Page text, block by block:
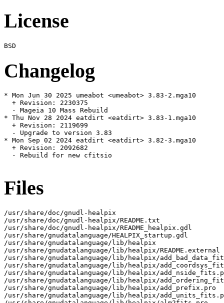
License
Changelog
* Mon Jun 30 2025 umeabot <umeabot> 3.83-2.mga10
  + Revision: 2230375
  - Mageia 10 Mass Rebuild
* Thu Nov 28 2024 eatdirt <eatdirt> 3.83-1.mga10
  + Revision: 2119699
  - Upgrade to version 3.83
* Mon Sep 02 2024 eatdirt <eatdirt> 3.82-3.mga10
  + Revision: 2092682
  - Rebuild for new cfitsio
Files
/usr/share/doc/gnudl-healpix
/usr/share/doc/gnudl-healpix/README.txt
/usr/share/doc/gnudl-healpix/README_healpix.gdl
/usr/share/gnudatalanguage/HEALPIX_startup.gdl
/usr/share/gnudatalanguage/lib/healpix
/usr/share/gnudatalanguage/lib/healpix/README.external
/usr/share/gnudatalanguage/lib/healpix/add_bad_data_fits.pro
/usr/share/gnudatalanguage/lib/healpix/add_coordsys_fits.pro
/usr/share/gnudatalanguage/lib/healpix/add_nside_fits.pro
/usr/share/gnudatalanguage/lib/healpix/add_ordering_fits.pro
/usr/share/gnudatalanguage/lib/healpix/add_prefix.pro
/usr/share/gnudatalanguage/lib/healpix/add_units_fits.pro
/usr/share/gnudatalanguage/lib/healpix/alm2fits.pro
/usr/share/gnudatalanguage/lib/healpix/alm_i2t.pro
/usr/share/gnudatalanguage/lib/healpix/alm_t2i.pro
/usr/share/gnudatalanguage/lib/healpix/ang2pix_nest.pro
/usr/share/gnudatalanguage/lib/healpix/ang2pix_ring.pro
/usr/share/gnudatalanguage/lib/healpix/ang2vec.pro
/usr/share/gnudatalanguage/lib/healpix/ang_pix.pro
/usr/share/gnudatalanguage/lib/healpix/ang_pix_nest.pro
/usr/share/gnudatalanguage/lib/healpix/angdist.pro
/usr/share/gnudatalanguage/lib/healpix/angulardistance.pro
/usr/share/gnudatalanguage/lib/healpix/assert_pixindex_type.pro
/usr/share/gnudatalanguage/lib/healpix/astron
/usr/share/gnudatalanguage/lib/healpix/astron/add_distort.pro
/usr/share/gnudatalanguage/lib/healpix/astron/asinh.pro
/usr/share/gnudatalanguage/lib/healpix/astron/astrolib.pro
/usr/share/gnudatalanguage/lib/healpix/astron/blkshift.pro
/usr/share/gnudatalanguage/lib/healpix/astron/boost_array.pro
/usr/share/gnudatalanguage/lib/healpix/astron/cgaspect.pro
/usr/share/gnudatalanguage/lib/healpix/astron/cgcentertlb.pro
/usr/share/gnudatalanguage/lib/healpix/astron/cgcolor.pro
/usr/share/gnudatalanguage/lib/healpix/astron/cgcolor24.pro
/usr/share/gnudatalanguage/lib/healpix/astron/cgdefcharsize.pro
/usr/share/gnudatalanguage/lib/healpix/astron/cgerrormsg.pro
/usr/share/gnudatalanguage/lib/healpix/astron/cgfixps.pro
/usr/share/gnudatalanguage/lib/healpix/astron/cggetcolorstate.pro
/usr/share/gnudatalanguage/lib/healpix/astron/cghasimagemagick.pro
/usr/share/gnudatalanguage/lib/healpix/astron/cgpickcolorname.pro
/usr/share/gnudatalanguage/lib/healpix/astron/cgpickfile.pro
/usr/share/gnudatalanguage/lib/healpix/astron/cgps2pdf.pro
/usr/share/gnudatalanguage/lib/healpix/astron/cgps2raster.pro
/usr/share/gnudatalanguage/lib/healpix/astron/cgps_close.pro
/usr/share/gnudatalanguage/lib/healpix/astron/cgps_config.pro
/usr/share/gnudatalanguage/lib/healpix/astron/cgps_open.pro
/usr/share/gnudatalanguage/lib/healpix/astron/cgpsdims.pro
/usr/share/gnudatalanguage/lib/healpix/astron/cgpswindow.pro
/usr/share/gnudatalanguage/lib/healpix/astron/cgquery.pro
/usr/share/gnudatalanguage/lib/healpix/astron/cgrootname.pro
/usr/share/gnudatalanguage/lib/healpix/astron/cgsnapshot.pro
/usr/share/gnudatalanguage/lib/healpix/astron/cgsourcedir.pro
/usr/share/gnudatalanguage/lib/healpix/astron/cgsymcat.pro
/usr/share/gnudatalanguage/lib/healpix/astron/cgwindow_getdefs.pro
/usr/share/gnudatalanguage/lib/healpix/astron/cgwindow_setdefs.pro
/usr/share/gnudatalanguage/lib/healpix/astron/check_fits.pro
/usr/share/gnudatalanguage/lib/healpix/astron/checksum32.pro
/usr/share/gnudatalanguage/lib/healpix/astron/create_struct.pro
/usr/share/gnudatalanguage/lib/healpix/astron/date_conv.pro
/usr/share/gnudatalanguage/lib/healpix/astron/daycnv.pro
/usr/share/gnudatalanguage/lib/healpix/astron/detabify.pro
/usr/share/gnudatalanguage/lib/healpix/astron/expand_tilde.pro
/usr/share/gnudatalanguage/lib/healpix/astron/fits_add_checksum.pro
/usr/share/gnudatalanguage/lib/healpix/astron/fits_ascii_encode.pro
/usr/share/gnudatalanguage/lib/healpix/astron/fits_close.pro
/usr/share/gnudatalanguage/lib/healpix/astron/fits_info.pro
/usr/share/gnudatalanguage/lib/healpix/astron/fits_open.pro
/usr/share/gnudatalanguage/lib/healpix/astron/fits_read.pro
/usr/share/gnudatalanguage/lib/healpix/astron/fits_test_checksum.pro
/usr/share/gnudatalanguage/lib/healpix/astron/ftaddcol.pro
/usr/share/gnudatalanguage/lib/healpix/astron/ftcreate.pro
/usr/share/gnudatalanguage/lib/healpix/astron/ftinfo.pro
/usr/share/gnudatalanguage/lib/healpix/astron/ftput.pro
/usr/share/gnudatalanguage/lib/healpix/astron/ftsize.pro
/usr/share/gnudatalanguage/lib/healpix/astron/fxaddpar.pro
/usr/share/gnudatalanguage/lib/healpix/astron/fxbaddcol.pro
/usr/share/gnudatalanguage/lib/healpix/astron/fxbclose.pro
/usr/share/gnudatalanguage/lib/healpix/astron/fxbcolnum.pro
/usr/share/gnudatalanguage/lib/healpix/astron/fxbcreate.pro
/usr/share/gnudatalanguage/lib/healpix/astron/fxbdimen.pro
/usr/share/gnudatalanguage/lib/healpix/astron/fxbfind.pro
/usr/share/gnudatalanguage/lib/healpix/astron/fxbfindlun.pro
/usr/share/gnudatalanguage/lib/healpix/astron/fxbfinish.pro
/usr/share/gnudatalanguage/lib/healpix/astron/fxbheader.pro
/usr/share/gnudatalanguage/lib/healpix/astron/fxbhelp.pro
/usr/share/gnudatalanguage/lib/healpix/astron/fxbhmake.pro
/usr/share/gnudatalanguage/lib/healpix/astron/fxbintable.pro
/usr/share/gnudatalanguage/lib/healpix/astron/fxbisopen.pro
/usr/share/gnudatalanguage/lib/healpix/astron/fxbopen.pro
/usr/share/gnudatalanguage/lib/healpix/astron/fxbparse.pro
/usr/share/gnudatalanguage/lib/healpix/astron/fxbread.pro
/usr/share/gnudatalanguage/lib/healpix/astron/fxbreadm.pro
/usr/share/gnudatalanguage/lib/healpix/astron/fxbstate.pro
/usr/share/gnudatalanguage/lib/healpix/astron/fxbtdim.pro
/usr/share/gnudatalanguage/lib/healpix/astron/fxbtform.pro
/usr/share/gnudatalanguage/lib/healpix/astron/fxbwrite.pro
/usr/share/gnudatalanguage/lib/healpix/astron/fxbwritm.pro
/usr/share/gnudatalanguage/lib/healpix/astron/fxfindend.pro
/usr/share/gnudatalanguage/lib/healpix/astron/fxhclean.pro
/usr/share/gnudatalanguage/lib/healpix/astron/fxhmake.pro
/usr/share/gnudatalanguage/lib/healpix/astron/fxhmodify.pro
/usr/share/gnudatalanguage/lib/healpix/astron/fxhread.pro
/usr/share/gnudatalanguage/lib/healpix/astron/fxmove.pro
/usr/share/gnudatalanguage/lib/healpix/astron/fxpar.pro
/usr/share/gnudatalanguage/lib/healpix/astron/fxparpos.pro
/usr/share/gnudatalanguage/lib/healpix/astron/fxposit.pro
/usr/share/gnudatalanguage/lib/healpix/astron/fxwrite.pro
/usr/share/gnudatalanguage/lib/healpix/astron/get_coords.pro
/usr/share/gnudatalanguage/lib/healpix/astron/get_date.pro
/usr/share/gnudatalanguage/lib/healpix/astron/get_equinox.pro
/usr/share/gnudatalanguage/lib/healpix/astron/get_pipe_filesize.pro
/usr/share/gnudatalanguage/lib/healpix/astron/getopt.pro
/usr/share/gnudatalanguage/lib/healpix/astron/getprimaryscreensize.pro
/usr/share/gnudatalanguage/lib/healpix/astron/gettok.pro
/usr/share/gnudatalanguage/lib/healpix/astron/headfits.pro
/usr/share/gnudatalanguage/lib/healpix/astron/host_to_ieee.pro
/usr/share/gnudatalanguage/lib/healpix/astron/hprint.pro
/usr/share/gnudatalanguage/lib/healpix/astron/ieee_to_host.pro
/usr/share/gnudatalanguage/lib/healpix/astron/is_ieee_big.pro
/usr/share/gnudatalanguage/lib/healpix/astron/juldate.pro
/usr/share/gnudatalanguage/lib/healpix/astron/make_astr.pro
/usr/share/gnudatalanguage/lib/healpix/astron/match.pro
/usr/share/gnudatalanguage/lib/healpix/astron/minmax.pro
/usr/share/gnudatalanguage/lib/healpix/astron/mkhdr.pro
/usr/share/gnudatalanguage/lib/healpix/astron/month_cnv.pro
/usr/share/gnudatalanguage/lib/healpix/astron/mrd_hread.pro
/usr/share/gnudatalanguage/lib/healpix/astron/mrd_skip.pro
/usr/share/gnudatalanguage/lib/healpix/astron/mrd_struct.pro
/usr/share/gnudatalanguage/lib/healpix/astron/mrdfits.pro
/usr/share/gnudatalanguage/lib/healpix/astron/n_bytes.pro
/usr/share/gnudatalanguage/lib/healpix/astron/nint.pro
/usr/share/gnudatalanguage/lib/healpix/astron/putast.pro
/usr/share/gnudatalanguage/lib/healpix/astron/readcol.pro
/usr/share/gnudatalanguage/lib/healpix/astron/readfits.pro
/usr/share/gnudatalanguage/lib/healpix/astron/remchar.pro
/usr/share/gnudatalanguage/lib/healpix/astron/repchr.pro
/usr/share/gnudatalanguage/lib/healpix/astron/repstr.pro
/usr/share/gnudatalanguage/lib/healpix/astron/setdefaultvalue.pro
/usr/share/gnudatalanguage/lib/healpix/astron/store_array.pro
/usr/share/gnudatalanguage/lib/healpix/astron/str_size.pro
/usr/share/gnudatalanguage/lib/healpix/astron/strn.pro
/usr/share/gnudatalanguage/lib/healpix/astron/strnumber.pro
/usr/share/gnudatalanguage/lib/healpix/astron/sxaddhist.pro
/usr/share/gnudatalanguage/lib/healpix/astron/sxaddpar.pro
/usr/share/gnudatalanguage/lib/healpix/astron/sxdelpar.pro
/usr/share/gnudatalanguage/lib/healpix/astron/sxpar.pro
/usr/share/gnudatalanguage/lib/healpix/astron/tag_exist.pro
/usr/share/gnudatalanguage/lib/healpix/astron/tbget.pro
/usr/share/gnudatalanguage/lib/healpix/astron/tbinfo.pro
/usr/share/gnudatalanguage/lib/healpix/astron/textclose.pro
/usr/share/gnudatalanguage/lib/healpix/astron/textopen.pro
/usr/share/gnudatalanguage/lib/healpix/astron/undefine.pro
/usr/share/gnudatalanguage/lib/healpix/astron/valid_num.pro
/usr/share/gnudatalanguage/lib/healpix/astron/wcs_check_ctype.pro
/usr/share/gnudatalanguage/lib/healpix/astron/wcs_getpole.pro
/usr/share/gnudatalanguage/lib/healpix/astron/wcs_rotate.pro
/usr/share/gnudatalanguage/lib/healpix/astron/wcssph2xy.pro
/usr/share/gnudatalanguage/lib/healpix/astron/wherenan.pro
/usr/share/gnudatalanguage/lib/healpix/astron/windowavailable.pro
/usr/share/gnudatalanguage/lib/healpix/astron/writefits.pro
/usr/share/gnudatalanguage/lib/healpix/astron/xdispstr.pro
/usr/share/gnudatalanguage/lib/healpix/astron/ydn2md.pro
/usr/share/gnudatalanguage/lib/healpix/astron/zparcheck.pro
/usr/share/gnudatalanguage/lib/healpix/azeqview.pro
/usr/share/gnudatalanguage/lib/healpix/beam2bl.pro
/usr/share/gnudatalanguage/lib/healpix/bin_llcl.pro
/usr/share/gnudatalanguage/lib/healpix/bl2beam.pro
/usr/share/gnudatalanguage/lib/healpix/bl2fits.pro
/usr/share/gnudatalanguage/lib/healpix/cart2pix.pro
/usr/share/gnudatalanguage/lib/healpix/cartcursor.pro
/usr/share/gnudatalanguage/lib/healpix/cartgoogle.pro
/usr/share/gnudatalanguage/lib/healpix/cartvi